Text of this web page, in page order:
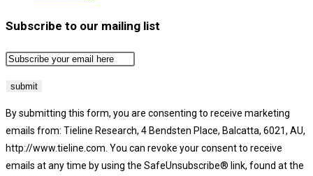
Subscribe to our mailing list
By submitting this form, you are consenting to receive marketing
emails from: Tieline Research, 4 Bendsten Place, Balcatta, 6021, AU,
http://www.tieline.com. You can revoke your consent to receive
emails at any time by using the SafeUnsubscribe® link, found at the